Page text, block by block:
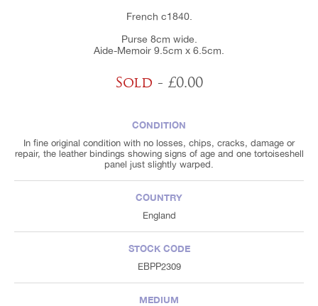
French c1840.
Purse 8cm wide.
Aide-Memoir 9.5cm x 6.5cm.
Sold - £0.00
CONDITION
In fine original condition with no losses, chips, cracks, damage or
repair, the leather bindings showing signs of age and one tortoiseshell
panel just slightly warped.
COUNTRY
England
STOCK CODE
EBPP2309
MEDIUM